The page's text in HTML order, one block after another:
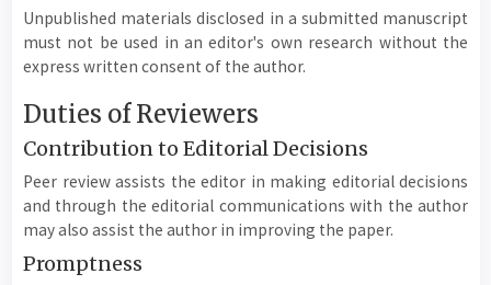
Unpublished materials disclosed in a submitted manuscript
must not be used in an editor's own research without the
express written consent of the author.
Duties of Reviewers
Contribution to Editorial Decisions
Peer review assists the editor in making editorial decisions
and through the editorial communications with the author
may also assist the author in improving the paper.
Promptness